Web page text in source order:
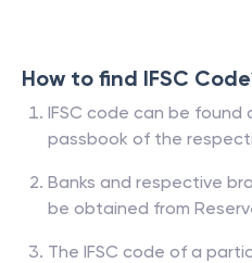
How to find IFSC
IFSC code can be
passbook of the
Banks and respective
be obtained from
The IFSC code of a